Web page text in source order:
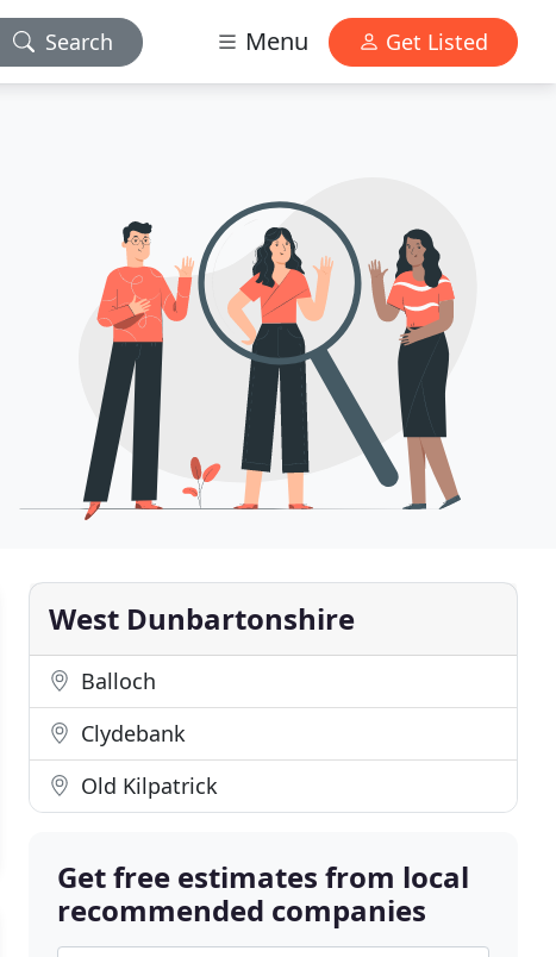
Search Menu Get Listed
West Dunbartonshire
Balloch
Clydebank
Old Kilpatrick
Get free estimates from local
recommended companies